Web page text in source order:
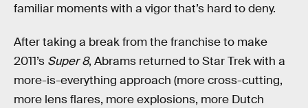
familiar moments with a vigor that’s hard to deny.
After taking a break from the franchise to make
2011’s Super 8, Abrams returned to Star Trek with a
more-is-everything approach (more cross-cutting,
more lens flares, more explosions, more Dutch